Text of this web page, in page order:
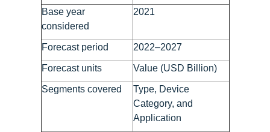
Base year
considered
2021
Forecast period 2022–2027
Forecast units Value (USD Billion)
Segments covered
Type, Device
Category, and
Application